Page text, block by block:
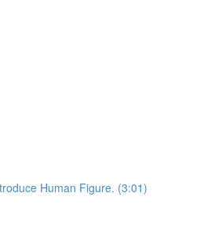
Human Figure. (3:01)